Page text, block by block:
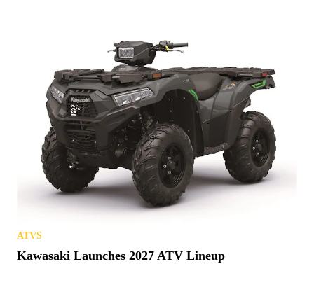
ATVS
Kawasaki Launches 2027 ATV Lineup